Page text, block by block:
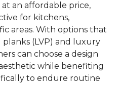
an affordable price,
for kitchens,
areas. With options that
(LVP) and luxury
can choose a design
while benefiting
to endure routine